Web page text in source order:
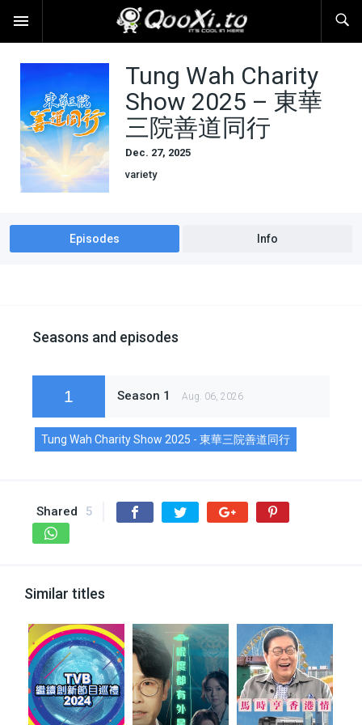
Tung Wah Charity
Show 2025 – 東華
三院善道同行
Dec. 27, 2025
variety
Episodes Info
Seasons and episodes
1 Season 1 Aug. 06, 2026
Tung Wah Charity Show 2025 - 東華三院善道同行
Shared 5
Similar titles